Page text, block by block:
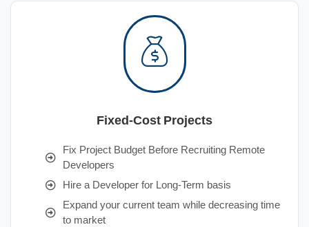
Fixed-Cost Projects
Fix Project Budget Before Recruiting Remote
Developers
Hire a Developer for Long-Term basis
Expand your current team while decreasing time
to market